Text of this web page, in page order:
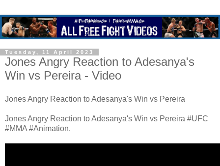
Tuesday, 11 April 2023
Jones Angry Reaction to Adesanya's
Win vs Pereira - Video
Jones Angry Reaction to Adesanya's Win vs Pereira
Jones Angry Reaction to Adesanya's Win vs Pereira #UFC
#MMA #Animation.